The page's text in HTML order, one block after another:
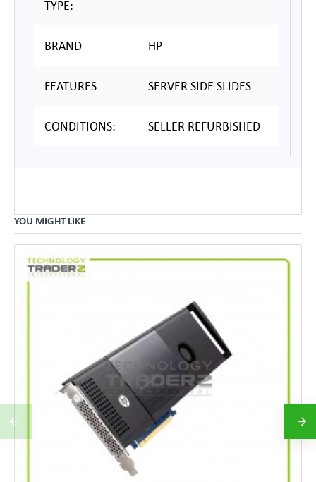
TYPE:
BRAND HP
FEATURES SERVER SIDE SLIDES
CONDITIONS: SELLER REFURBISHED
YOU MIGHT LIKE